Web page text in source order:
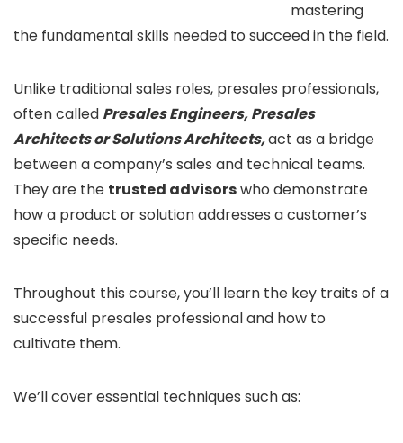
mastering
the fundamental skills needed to succeed in the field.
Unlike traditional sales roles, presales professionals,
often called Presales Engineers, Presales
Architects or Solutions Architects,act as a bridge
between a company’s sales and technical teams.
They are the trusted advisorswho demonstrate
how a product or solution addresses a customer’s
specific needs.
Throughout this course, you’ll learn the key traits of a
successful presales professional and how to
cultivate them.
We’ll cover essential techniques such as: